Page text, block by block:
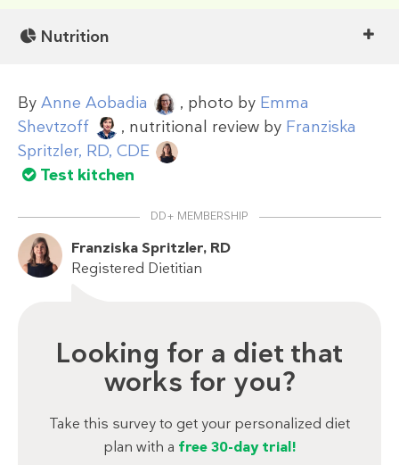
Nutrition
By Anne Aobadia , photo by Emma
Shevtzoff
, nutritional review by Franziska
Spritzler, RD, CDE
Test kitchen
DD+ MEMBERSHIP
Franziska Spritzler, RD
Registered Dietitian
Looking for a diet that
works for you?
Take this survey to get your personalized diet
plan with a free 30-day trial!